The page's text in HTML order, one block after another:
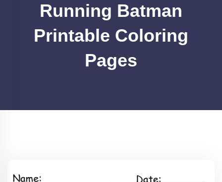
Running Batman
Printable Coloring
Pages